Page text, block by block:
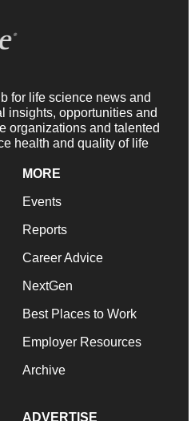
for life science news and
insights, opportunities and
organizations and talented
health and quality of life
MORE
Events
Reports
Career Advice
NextGen
Best Places to Work
Employer Resources
Archive
ADVERTISE